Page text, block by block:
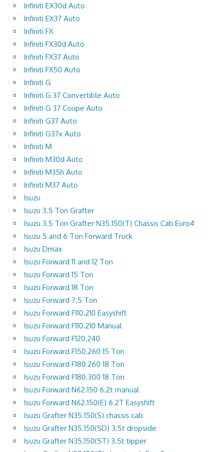
Infiniti EX30d Auto
Infiniti EX37 Auto
Infiniti FX
Infiniti FX30d Auto
Infiniti FX37 Auto
Infiniti FX50 Auto
Infiniti G
Infiniti G 37 Convertible Auto
Infiniti G 37 Coupe Auto
Infiniti G37 Auto
Infiniti G37x Auto
Infiniti M
Infiniti M30d Auto
Infiniti M35h Auto
Infiniti M37 Auto
Isuzu
Isuzu 3.5 Ton Grafter
Isuzu 3.5 Ton Grafter N35.150(T) Chassis Cab Euro4
Isuzu 5 and 6 Ton Forward Truck
Isuzu Dmax
Isuzu Forward 11 and 12 Ton
Isuzu Forward 15 Ton
Isuzu Forward 18 Ton
Isuzu Forward 7.5 Ton
Isuzu Forward F110.210 Easyshift
Isuzu Forward F110.210 Manual
Isuzu Forward F120.240
Isuzu Forward F150.260 15 Ton
Isuzu Forward F180.260 18 Ton
Isuzu Forward F180.300 18 Ton
Isuzu Forward N62.150 6.2t manual
Isuzu Forward N62.150(E) 6.2T Easyshift
Isuzu Grafter N35.150(S) chassis cab
Isuzu Grafter N35.150(SD) 3.5t dropside
Isuzu Grafter N35.150(ST) 3.5t tipper